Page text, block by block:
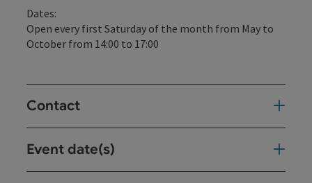
Dates:
Open every first Saturday of the month from May to
October from 14:00 to 17:00
Contact
Event date(s)